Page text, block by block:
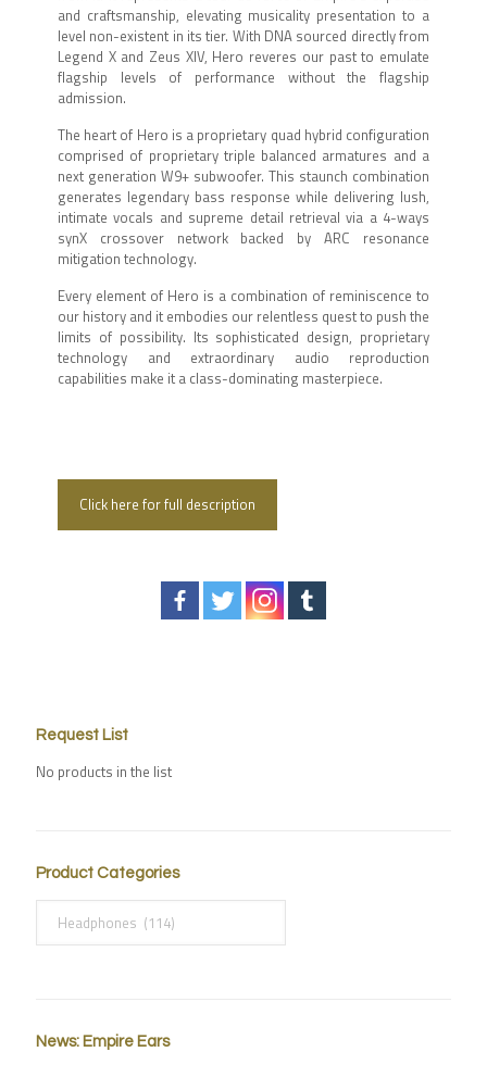
and craftsmanship, elevating musicality presentation to a
level non-existent in its tier. With DNA sourced directly from
Legend X and Zeus XIV, Hero reveres our past to emulate
flagship levels of performance without the flagship
admission.
The heart of Hero is a proprietary quad hybrid configuration
comprised of proprietary triple balanced armatures and a
next generation W9+ subwoofer. This staunch combination
generates legendary bass response while delivering lush,
intimate vocals and supreme detail retrieval via a 4-ways
synX crossover network backed by ARC resonance
mitigation technology.
Every element of Hero is a combination of reminiscence to
our history and it embodies our relentless quest to push the
limits of possibility. Its sophisticated design, proprietary
technology and extraordinary audio reproduction
capabilities make it a class-dominating masterpiece.
Click here for full description
Request List
No products in the list
Product Categories
News: Empire Ears